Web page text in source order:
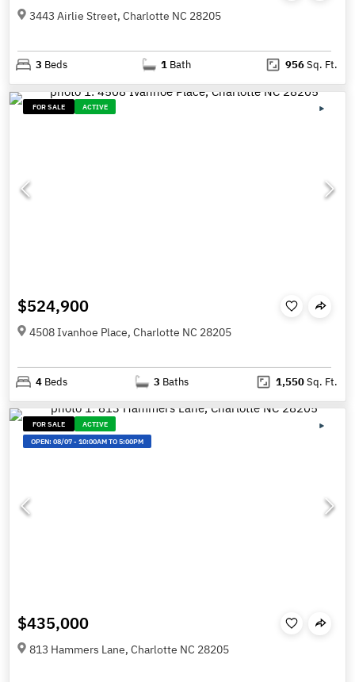
3443 Airlie Street, Charlotte NC 28205
3 Beds 1 Bath 956Sq. Ft.
FOR SALE ACTIVE
$524,900
4508 Ivanhoe Place, Charlotte NC 28205
4 Beds 3 Baths 1,550Sq. Ft.
FOR SALE
ACTIVE
OPEN:08/07-10:00AM TO 5:00PM
$435,000
813 Hammers Lane, Charlotte NC 28205